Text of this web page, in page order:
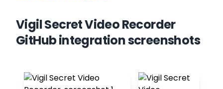
Vigil Secret Video Recorder
GitHub integration screenshots